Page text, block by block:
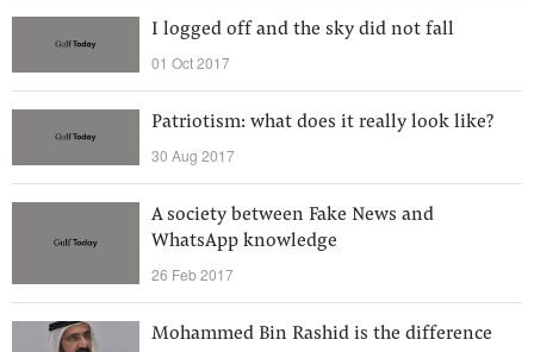
I logged off and the sky did not fall
01 Oct 2017
Patriotism: what does it really look like?
30 Aug 2017
A society between Fake News and
WhatsApp knowledge
26 Feb 2017
Mohammed Bin Rashid is the difference